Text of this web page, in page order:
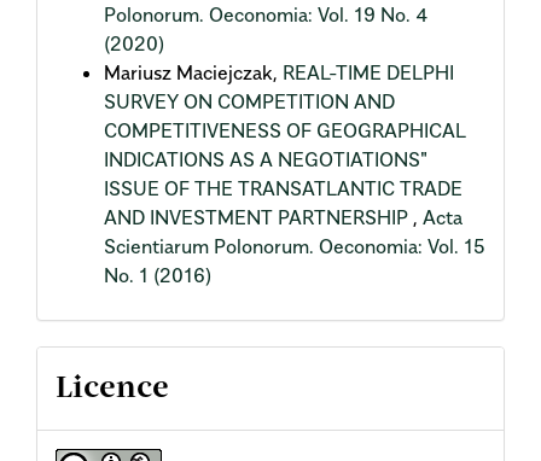
Polonorum. Oeconomia: Vol. 19 No. 4
(2020)
Mariusz Maciejczak, REAL-TIME DELPHI
SURVEY ON COMPETITION AND
COMPETITIVENESS OF GEOGRAPHICAL
INDICATIONS AS A NEGOTIATIONS"
ISSUE OF THE TRANSATLANTIC TRADE
AND INVESTMENT PARTNERSHIP , Acta
Scientiarum Polonorum. Oeconomia: Vol. 15
No. 1 (2016)
Licence